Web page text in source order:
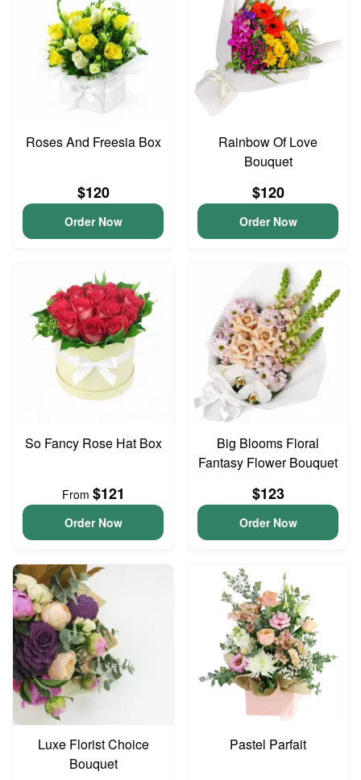
Roses And Freesia Box
$120
Order Now
Rainbow Of Love
Bouquet
$120
Order Now
So Fancy Rose Hat Box
From $121
Order Now
Big Blooms Floral
Fantasy Flower Bouquet
$123
Order Now
Luxe Florist Choice
Bouquet
Pastel Parfait